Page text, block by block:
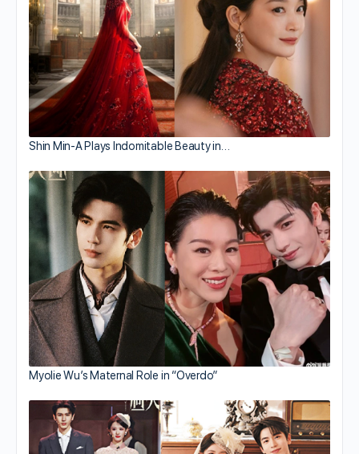
Shin Min-A Plays Indomitable Beauty in…
Myolie Wu’s Maternal Role in “Overdo”